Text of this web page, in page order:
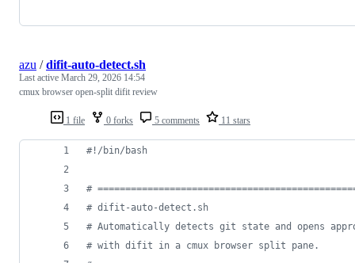
1 file 0 forks 5 comments 11 stars
azu /difit-auto-detect.sh
Last active March 29, 2026 14:54
cmux browser open-split difit review
#! /bin/bash
#
# difit-auto-detect.sh
# Automatically detects git state and opens
# with difit in a cmux browser split pane.